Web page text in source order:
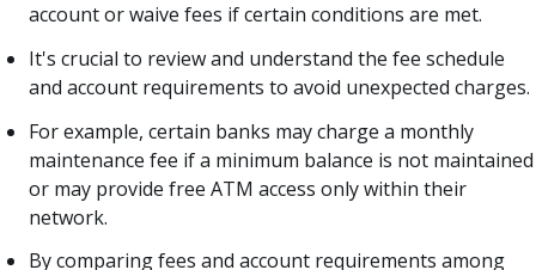
account or waive fees if certain conditions are met.
It's crucial to review and understand the fee schedule
and account requirements to avoid unexpected charges.
For example, certain banks may charge a monthly
maintenance fee if a minimum balance is not maintained
or may provide free ATM access only within their
network.
By comparing fees and account requirements among